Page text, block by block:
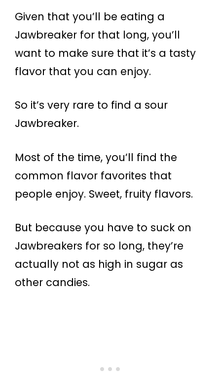
Given that you’ll be eating a
Jawbreaker for that long, you’ll
want to make sure that it’s a tasty
flavor that you can enjoy.
So it’s very rare to find a sour
Jawbreaker.
Most of the time, you’ll find the
common flavor favorites that
people enjoy. Sweet, fruity flavors.
But because you have to suck on
Jawbreakers for so long, they’re
actually not as high in sugar as
other candies.